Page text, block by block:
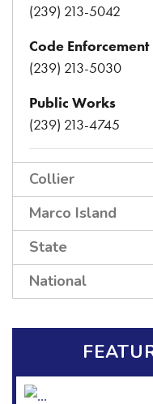
(239) 213-5042
Code Enforcement
(239) 213-5030
Public Works
(239) 213-4745
Collier
Marco Island
State
National